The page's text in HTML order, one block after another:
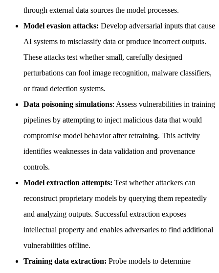
through external data sources the model processes.
Model evasion attacks: Develop adversarial inputs that cause
AI systems to misclassify data or produce incorrect outputs.
These attacks test whether small, carefully designed
perturbations can fool image recognition, malware classifiers,
or fraud detection systems.
Data poisoning simulations: Assess vulnerabilities in training
pipelines by attempting to inject malicious data that would
compromise model behavior after retraining. This activity
identifies weaknesses in data validation and provenance
controls.
Model extraction attempts: Test whether attackers can
reconstruct proprietary models by querying them repeatedly
and analyzing outputs. Successful extraction exposes
intellectual property and enables adversaries to find additional
vulnerabilities offline.
Training data extraction: Probe models to determine